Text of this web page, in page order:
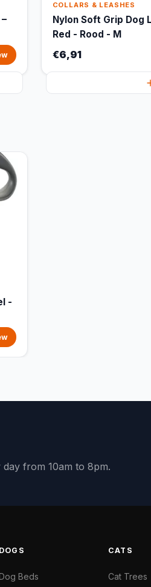
COLLARS & LEASHES
Nylon Soft Grip Dog
Red - Rood - M
€6,91
-
from 10am to 8pm.
DOGS
Beds
CATS
Cat Trees